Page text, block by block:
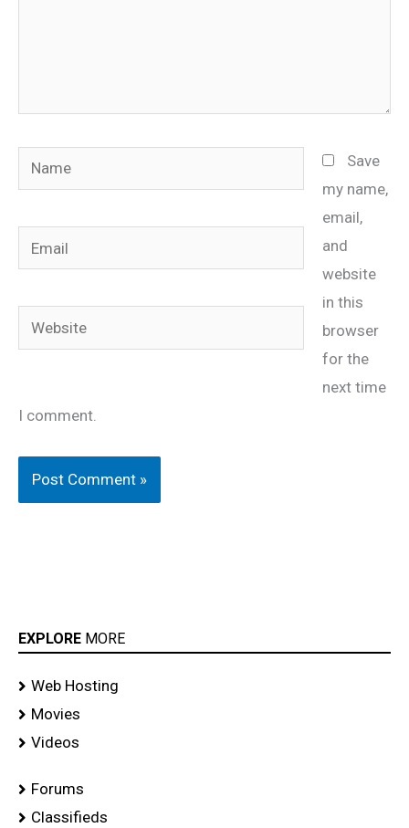
Name
Email
Website
Save
my name,
email,
and
website
in this
browser
for the
next time
I comment.
EXPLORE MORE
Web Hosting
Movies
Videos
Forums
Classifieds